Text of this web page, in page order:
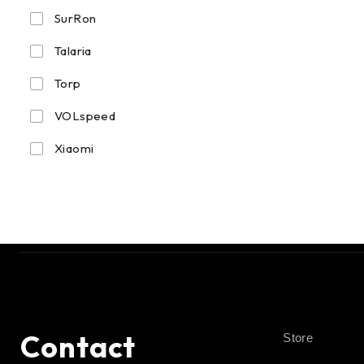
SurRon
Talaria
Torp
VOLspeed
Xiaomi
Contact Store